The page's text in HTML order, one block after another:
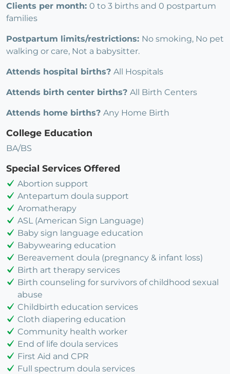
Clients per month: 0 to 3 births and 0 postpartum
families
Postpartum limits/restrictions: No smoking, No pet
walking or care, Not a babysitter.
Attends hospital births? All Hospitals
Attends birth center births? All Birth Centers
Attends home births? Any Home Birth
College Education
BA/BS
Special Services Offered
Abortion support
Antepartum doula support
Aromatherapy
ASL (American Sign Language)
Baby sign language education
Babywearing education
Bereavement doula (pregnancy & infant loss)
Birth art therapy services
Birth counseling for survivors of childhood sexual
abuse
Childbirth education services
Cloth diapering education
Community health worker
End of life doula services
First Aid and CPR
Full spectrum doula services